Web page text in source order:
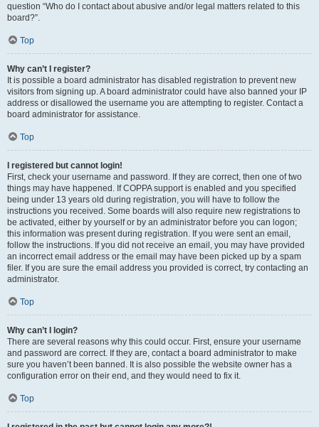
question “Who do I contact about abusive and/or legal matters related to this
board?”.
Top
Why can’t I register?
It is possible a board administrator has disabled registration to prevent new
visitors from signing up. A board administrator could have also banned your IP
address or disallowed the username you are attempting to register. Contact a
board administrator for assistance.
Top
I registered but cannot login!
First, check your username and password. If they are correct, then one of two
things may have happened. If COPPA support is enabled and you specified
being under 13 years old during registration, you will have to follow the
instructions you received. Some boards will also require new registrations to
be activated, either by yourself or by an administrator before you can logon;
this information was present during registration. If you were sent an email,
follow the instructions. If you did not receive an email, you may have provided
an incorrect email address or the email may have been picked up by a spam
filer. If you are sure the email address you provided is correct, try contacting an
administrator.
Top
Why can’t I login?
There are several reasons why this could occur. First, ensure your username
and password are correct. If they are, contact a board administrator to make
sure you haven’t been banned. It is also possible the website owner has a
configuration error on their end, and they would need to fix it.
Top